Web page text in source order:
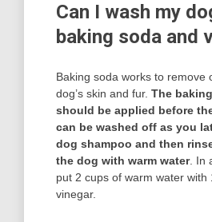
Can I wash my
baking soda and
Baking soda works to remove
dog’s skin and fur. The
should be applied before
can be washed off as you
dog shampoo and then
the dog with warm water. In
put 2 cups of warm water with
vinegar.